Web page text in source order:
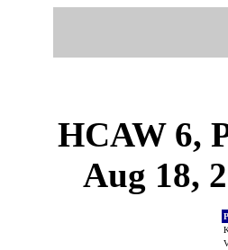
HCAW 6,
Aug 18,